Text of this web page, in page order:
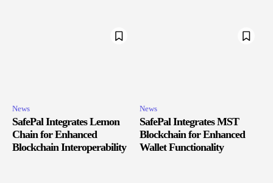
News
SafePal Integrates Lemon
Chain for Enhanced
Blockchain Interoperability
News
SafePal Integrates MST
Blockchain for Enhanced
Wallet Functionality